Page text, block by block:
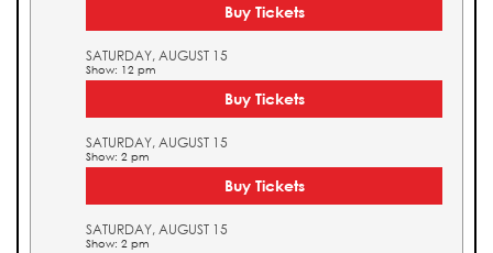
Buy Tickets
SATURDAY, AUGUST 15
Show: 12 pm
Buy Tickets
SATURDAY, AUGUST 15
Show: 2 pm
Buy Tickets
SATURDAY, AUGUST 15
Show: 2 pm